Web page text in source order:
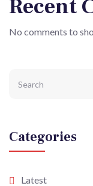
Recent
No comments to
Categories
Latest